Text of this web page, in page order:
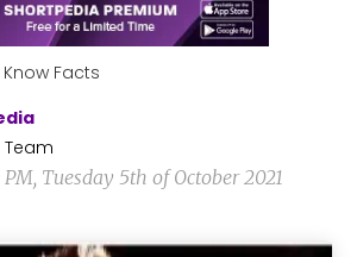
Know Facts
PM, Tuesday 5th of October 2021